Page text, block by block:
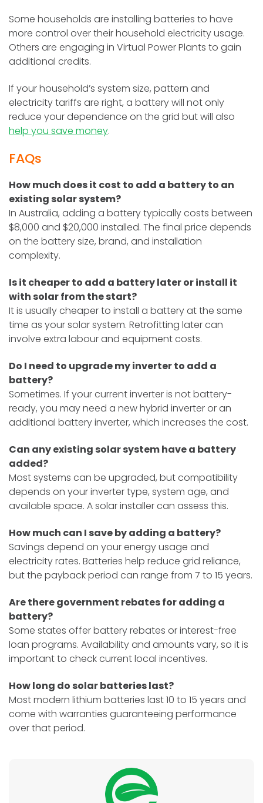
Some households are installing batteries to have
more control over their household electricity usage.
Others are engaging in Virtual Power Plants to gain
additional credits.
If your household’s system size, pattern and
electricity tariffs are right, a battery will not only
reduce your dependence on the grid but will also
help you save money.
FAQs
How much does it cost to add a battery to an
existing solar system?
In Australia, adding a battery typically costs between
$8,000 and $20,000 installed. The final price depends
on the battery size, brand, and installation
complexity.
Is it cheaper to add a battery later or install it
with solar from the start?
It is usually cheaper to install a battery at the same
time as your solar system. Retrofitting later can
involve extra labour and equipment costs.
Do I need to upgrade my inverter to add a
battery?
Sometimes. If your current inverter is not battery-
ready, you may need a new hybrid inverter or an
additional battery inverter, which increases the cost.
Can any existing solar system have a battery
added?
Most systems can be upgraded, but compatibility
depends on your inverter type, system age, and
available space. A solar installer can assess this.
How much can I save by adding a battery?
Savings depend on your energy usage and
electricity rates. Batteries help reduce grid reliance,
but the payback period can range from 7 to 15 years.
Are there government rebates for adding a
battery?
Some states offer battery rebates or interest-free
loan programs. Availability and amounts vary, so it is
important to check current local incentives.
How long do solar batteries last?
Most modern lithium batteries last 10 to 15 years and
come with warranties guaranteeing performance
over that period.